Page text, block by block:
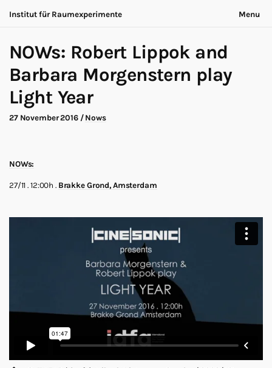
Menu
Institut für Raumexperimente
Collaboration
Conversation
Exhibition
Making of
Marathon
Nows
Workshop
Now is always different
About
Contact
Privacy
NOWs: Robert Lippok and
Barbara Morgenstern play
Light Year
27 November 2016 / Nows
NOWs:
27/11 . 12:00h . Brakke Grond, Amsterdam